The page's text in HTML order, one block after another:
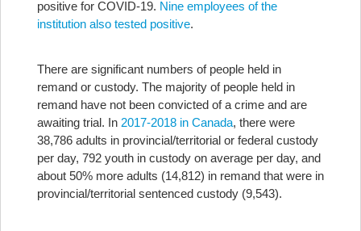
positive for COVID-19. Nine employees of the
institution also tested positive.
There are significant numbers of people held in
remand or custody. The majority of people held in
remand have not been convicted of a crime and are
awaiting trial. In 2017-2018 in Canada, there were
38,786 adults in provincial/territorial or federal custody
per day, 792 youth in custody on average per day, and
about 50% more adults (14,812) in remand that were in
provincial/territorial sentenced custody (9,543).